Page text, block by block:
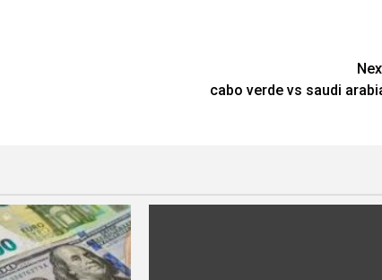
cabo verde vs saudi